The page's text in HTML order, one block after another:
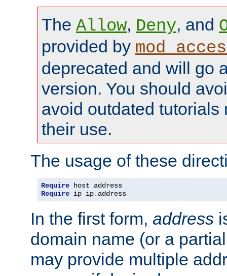
The Allow, Deny, and
provided by
deprecated and will go
version. You should
avoid outdated tutorials
their use.
The usage of these
Require
Require ip ip. address
In the first form, address
domain name (or a
may provide multiple